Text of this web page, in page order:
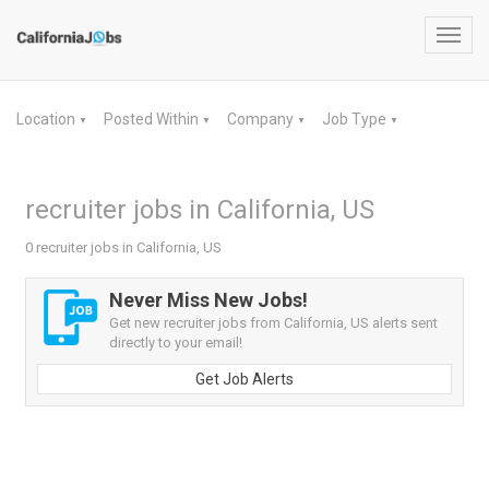
Location ▼ Posted Within ▼ Company ▼ Job Type ▼
recruiter jobs in California, US
0 recruiter jobs in California, US
Never Miss New Jobs!
Get new recruiter jobs from California, US alerts sent
directly to your email!
Get Job Alerts